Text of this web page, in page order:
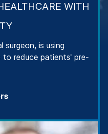
WITH
surgeon, is using
to reduce patients' pre-